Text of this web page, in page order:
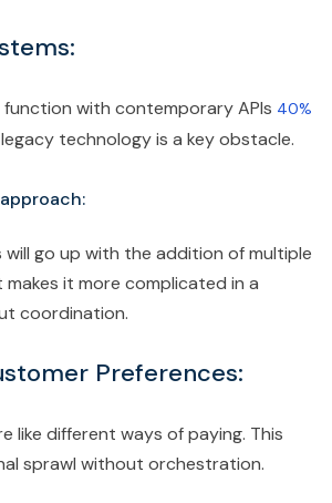
function with contemporary APIs 40%
technology is a key obstacle.
go up with the addition of multiple
it more complicated in a
coordination.
Preferences:
like different ways of paying. This
sprawl without orchestration.